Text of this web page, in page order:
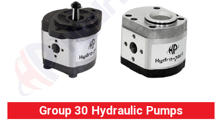
Group 30 Hydraulic Pumps